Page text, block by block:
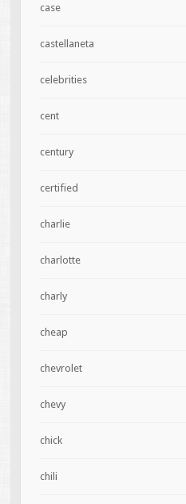
case
castellaneta
celebrities
cent
century
certified
charlie
charlotte
charly
cheap
chevrolet
chevy
chick
chili